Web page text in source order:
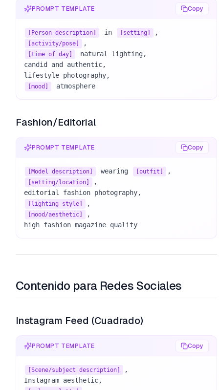
PROMPT TEMPLATE Copy
[Person description] in [setting]
[activity/pose]
[time of day]
natural lighting,
candid and authentic,
[mood] atmosphere
Fashion/Editorial
PROMPT TEMPLATE Copy
[Model description] wearing [outfit]
[setting/location]
,
[lighting style]
[mood/aesthetic]
,
high fashion magazine quality
Contenido para Redes Sociales
Instagram Feed (Cuadrado)
PROMPT TEMPLATE Copy
[Scene/subject description]
,